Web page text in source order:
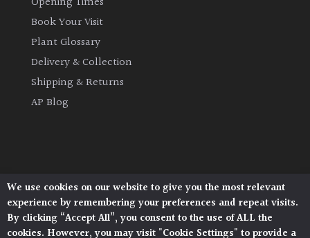
Herbaceous
Palms
Semi
Evergreen
Book Your Visit
Plant Glossary
Delivery & Collection
Shipping & Returns
AP Blog
Architectural Plants, Stane Street, North Heath,
Pulborough, West Sussex, RH20 1DJ
© 2026 Architectural Plants. All Rights Reserved.
We use cookies on our website to give you the most relevant
experience by remembering your preferences and repeat visits.
By clicking “Accept All”, you consent to the use of ALL the
cookies. However, you may visit "Cookie Settings" to provide a